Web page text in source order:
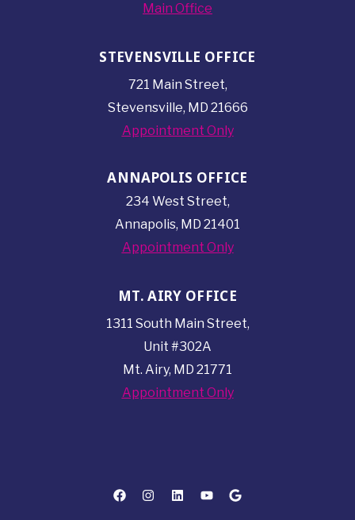
Main Office
STEVENSVILLE OFFICE
721 Main Street,
Stevensville, MD 21666
Appointment Only
ANNAPOLIS OFFICE
234 West Street,
Annapolis, MD 21401
Appointment Only
MT. AIRY OFFICE
1311 South Main Street,
Unit #302A
Mt. Airy, MD 21771
Appointment Only